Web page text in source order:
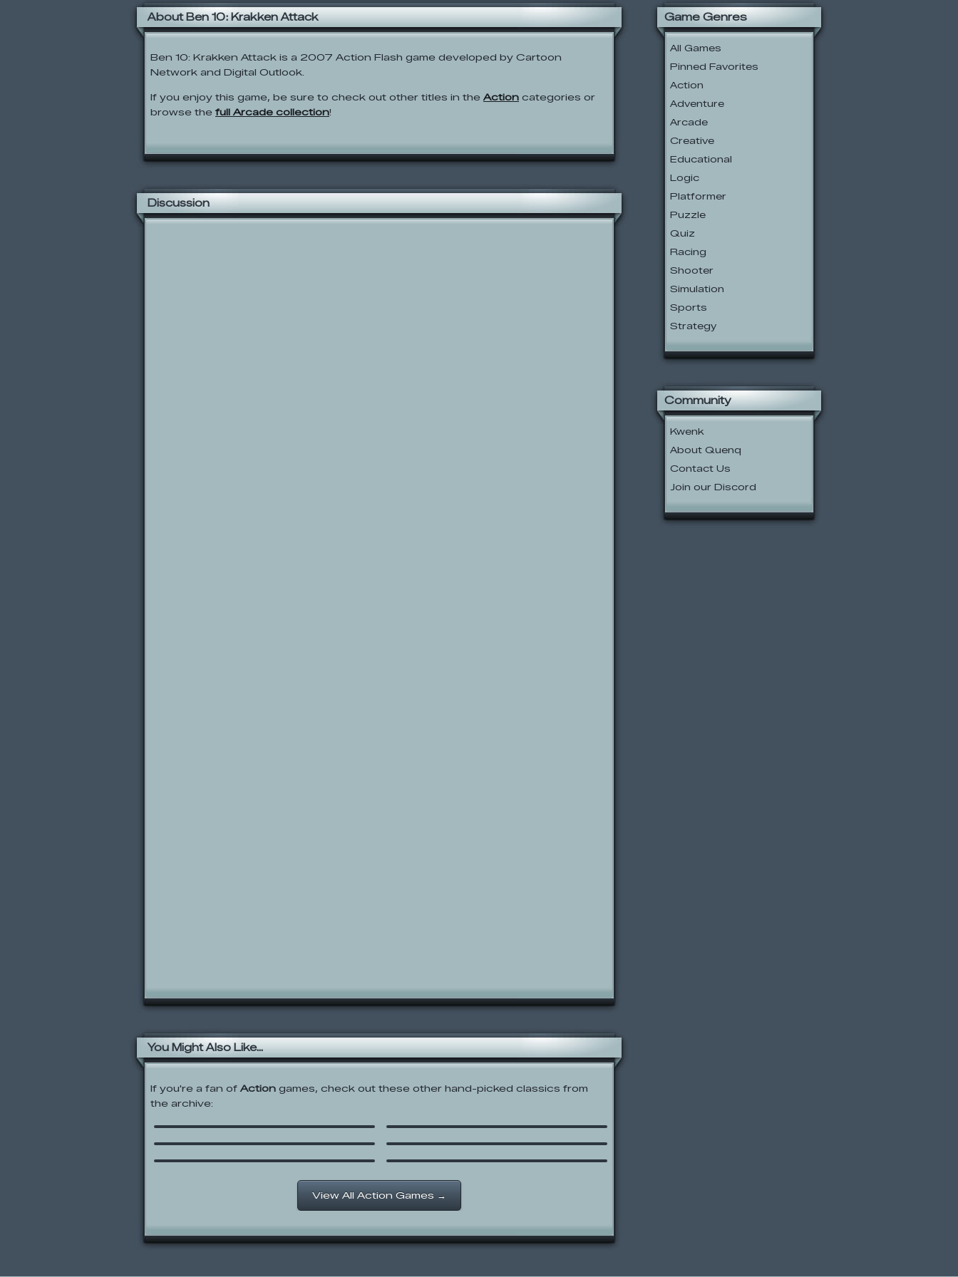
About Ben 10: Krakken Attack
Ben 10: Krakken Attack is a 2007 Action Flash game developed by Cartoon
Network and Digital Outlook.
If you enjoy this game, be sure to check out other titles in the Action categories or
browse the full Arcade collection!
Discussion
You Might Also Like...
If you're a fan of Action games, check out these other hand-picked classics from
the archive:
Gun Mayhem Redux
Pico of the Dark Ages
There is No Top BFDI
Monster Slayers
Newgrounds Rumble
View All Action Games →
Game Genres
All Games
Pinned Favorites
Action
Adventure
Arcade
Creative
Educational
Logic
Platformer
Puzzle
Quiz
Racing
Shooter
Simulation
Sports
Strategy
Community
Kwenk
About Quenq
Contact Us
Join our Discord